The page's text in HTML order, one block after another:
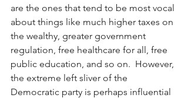
are the ones that tend to be most vocal
about things like much higher taxes on
the wealthy, greater government
regulation, free healthcare for all, free
public education, and so on.  However,
the extreme left sliver of the
Democratic party is perhaps influential